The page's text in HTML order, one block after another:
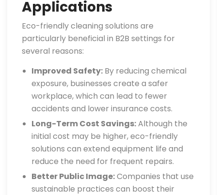
Applications
Eco-friendly cleaning solutions are
particularly beneficial in B2B settings for
several reasons:
Improved Safety: By reducing chemical
exposure, businesses create a safer
workplace, which can lead to fewer
accidents and lower insurance costs.
Long-Term Cost Savings:Although the
initial cost may be higher, eco-friendly
solutions can extend equipment life and
reduce the need for frequent repairs.
Better Public Image:Companies that use
sustainable practices can boost their